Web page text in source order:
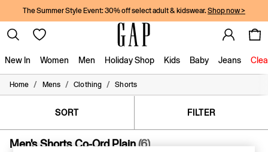
The Summer Style Event: 30% off select adult & kidswear. Shop now >
New In Women Men Holiday Shop Kids Baby Jeans
New In
Women
Boys
Girls
Home / Mens / Clothing / Shorts
SORT FILTER
Men's Shorts Co-Ord Plain(6)